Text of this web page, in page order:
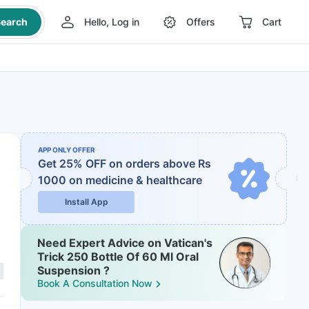
Hello, Log in Offers Cart
APP ONLY OFFER
Get 25% OFF on orders above Rs
1000 on medicine & healthcare
Install App
Need Expert Advice on Vatican's
Trick 250 Bottle Of 60 Ml Oral
Suspension ?
Book A Consultation Now